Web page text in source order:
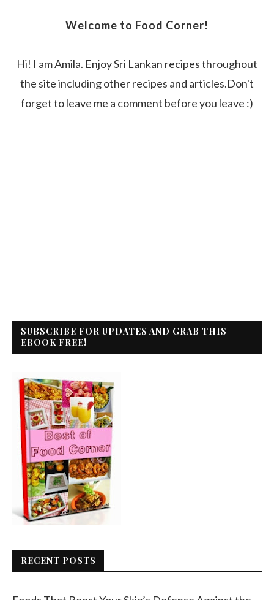
Welcome to Food Corner!
Hi! I am Amila. Enjoy Sri Lankan recipes throughout
the site including other recipes and articles.Don't
forget to leave me a comment before you leave :)
SUBSCRIBE FOR UPDATES AND GRAB THIS
EBOOK FREE!
RECENT POSTS